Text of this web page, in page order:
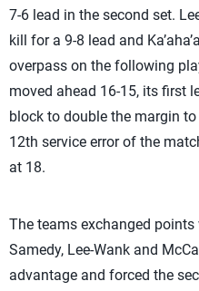
7-6 lead in the second set.
kill for a 9-8 lead and
overpass on the following
moved ahead 16-15, its first
block to double the margin to
12th service error of the
at 18.
The teams exchanged
Samedy, Lee-Wank and
advantage and forced the